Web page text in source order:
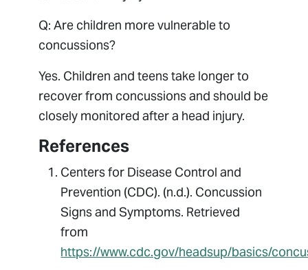
Q: Are children more vulnerable to
concussions?
Yes. Children and teens take longer to
recover from concussions and should be
closely monitored after a head injury.
References
Centers for Disease Control and
Prevention (CDC). (n.d.). Concussion
Signs and Symptoms. Retrieved
from
https://www.cdc.gov/headsup/basics/